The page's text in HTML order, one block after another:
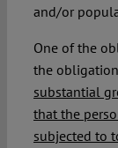
and/or
One of the
the
substantial
that the
subjected to